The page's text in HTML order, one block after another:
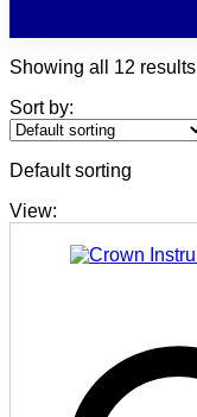
Showing all 12 results
Sort by:
Default sorting
View: